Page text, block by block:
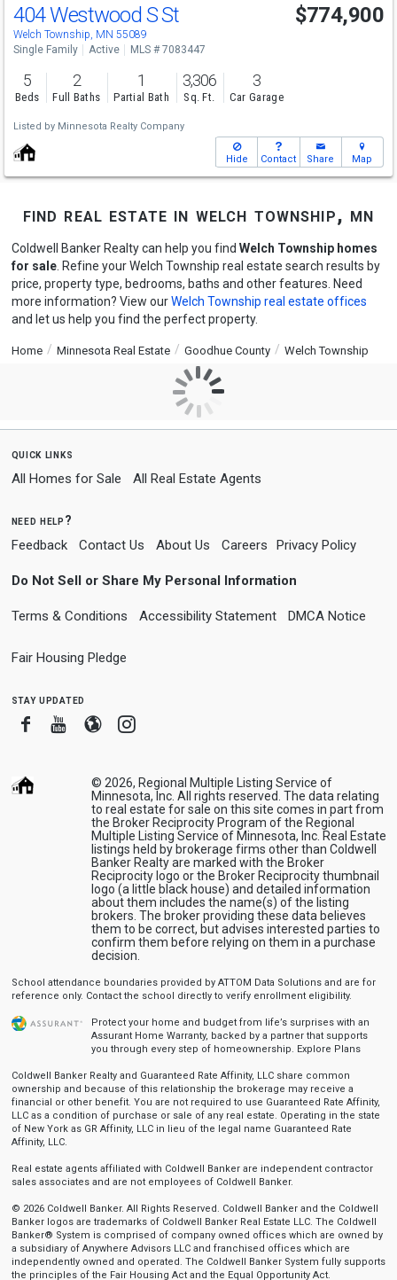
404 Westwood S St
Welch Township, MN 55089
$774,900
Single Family Active MLS # 7083447
5
Beds
2
Full Baths
1
Partial Bath
3,306
Sq. Ft.
3
Car Garage
Listed by Minnesota Realty Company
Hide Contact Share Map
find real estate in welch township, mn
Coldwell Banker Realty can help you find Welch Township homes
for sale. Refine your Welch Township real estate search results by
price, property type, bedrooms, baths and other features. Need
more information? View ourWelch Township real estate offices
and let us help you find the perfect property.
Home Minnesota Real Estate Goodhue County Welch Township
quick links
All Homes for Sale All Real Estate Agents
need help?
Feedback Contact Us About Us Careers Privacy Policy
Do Not Sell or Share My Personal Information
Terms & Conditions Accessibility Statement DMCA Notice
Fair Housing Pledge
stay updated
FacebookYoutube
BloggerInstagram
© 2026, Regional Multiple Listing Service of
Minnesota, Inc. All rights reserved. The data relating
to real estate for sale on this site comes in part from
the Broker Reciprocity Program of the Regional
Multiple Listing Service of Minnesota, Inc. Real Estate
listings held by brokerage firms other than Coldwell
Banker Realty are marked with the Broker
Reciprocity logo or the Broker Reciprocity thumbnail
logo (a little black house) and detailed information
about them includes the name(s) of the listing
brokers. The broker providing these data believes
them to be correct, but advises interested parties to
confirm them before relying on them in a purchase
decision.
School attendance boundaries provided by ATTOM Data Solutions and are for
reference only. Contact the school directly to verify enrollment eligibility.
Protect your home and budget from life’s surprises with an
Assurant Home Warranty, backed by a partner that supports
you through every step of homeownership. Explore Plans
Coldwell Banker Realty and Guaranteed Rate Affinity, LLC share common
ownership and because of this relationship the brokerage may receive a
financial or other benefit. You are not required to use Guaranteed Rate Affinity,
LLC as a condition of purchase or sale of any real estate. Operating in the state
of New York as GR Affinity, LLC in lieu of the legal name Guaranteed Rate
Affinity, LLC.
Real estate agents affiliated with Coldwell Banker are independent contractor
sales associates and are not employees of Coldwell Banker.
© 2026 Coldwell Banker. All Rights Reserved. Coldwell Banker and the Coldwell
Banker logos are trademarks of Coldwell Banker Real Estate LLC. The Coldwell
Banker® System is comprised of company owned offices which are owned by
a subsidiary of Anywhere Advisors LLC and franchised offices which are
independently owned and operated. The Coldwell Banker System fully supports
the principles of the Fair Housing Act and the Equal Opportunity Act.